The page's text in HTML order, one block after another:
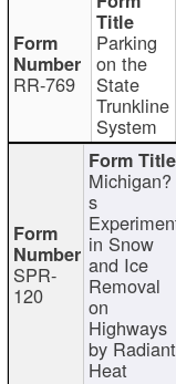
RR-769
Parking
on the
State
Trunkline
System
SPR-
120
Michigan?
s
in Snow
and Ice
Removal
on
Highways
by Radiant
Heat